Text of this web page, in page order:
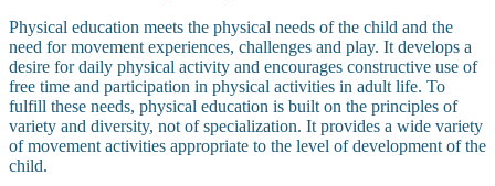
Physical education meets the physical needs of the child and the
need for movement experiences, challenges and play. It develops a
desire for daily physical activity and encourages constructive use of
free time and participation in physical activities in adult life. To
fulfill these needs, physical education is built on the principles of
variety and diversity, not of specialization. It provides a wide variety
of movement activities appropriate to the level of development of the
child.